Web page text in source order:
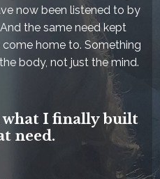
now been listened to by
the same need kept
home to. Something
body, not just the mind.
I finally built
need.